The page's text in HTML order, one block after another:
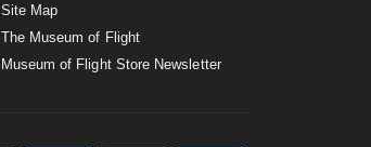
Site Map
The Museum of Flight
Museum of Flight Store Newsletter